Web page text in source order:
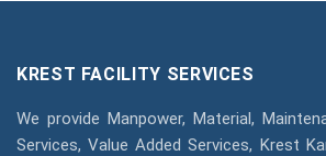
KREST FACILITY SERVICES
We provide Manpower, Material,
Services, Value Added Services, Krest